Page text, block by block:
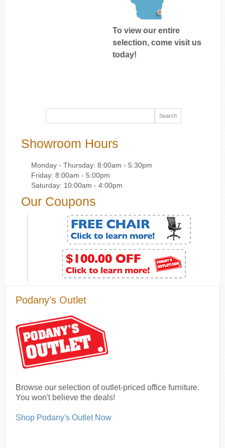
To view our entire
selection, come visit us
today!
Showroom Hours
Monday - Thursday: 8:00am - 5:30pm
Friday: 8:00am - 5:00pm
Saturday: 10:00am - 4:00pm
Our Coupons
Podany’s Outlet
Browse our selection of outlet-priced office furniture.
You won't believe the deals!
Shop Podany's Outlet Now